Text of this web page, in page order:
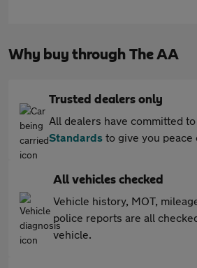
Why buy through The AA
Trusted dealers only
All dealers have committed to
Standards to give you peace
All vehicles checked
Vehicle history, MOT,
police reports are all
vehicle.